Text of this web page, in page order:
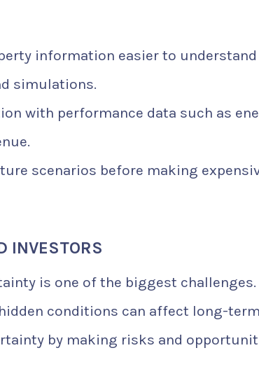
information easier to understand
simulations.
with performance data such as
scenarios before making
INVESTORS
is one of the biggest challenges.
conditions can affect long-
by making risks and